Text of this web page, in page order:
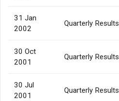
31 Jan
2002
Quarterly Results
30 Oct
2001
Quarterly Results
30 Jul
2001
Quarterly Results